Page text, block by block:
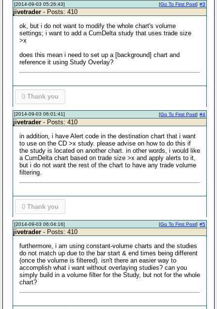
[2014-09-03 05:26:43] #3
[Go To First Post]
jivetrader - Posts: 410
ok, but i do not want to modify the whole chart's volume
settings; i want to add a CumDelta study that uses trade size
>x
does this mean i need to set up a [background] chart and
reference it using Study Overlay?
0 Thank you
[2014-09-03 06:01:41] #4
[Go To First Post]
jivetrader - Posts: 410
in addition, i have Alert code in the destination chart that i want
to use on the CD >x study. please advise on how to do this if
the study is located on another chart. in other words, i would like
a CumDelta chart based on trade size >x and apply alerts to it,
but i do not want the rest of the chart to have any trade volume
filtering.
0 Thank you
[2014-09-03 06:04:16] #5
[Go To First Post]
jivetrader - Posts: 410
furthermore, i am using constant-volume charts and the studies
do not match up due to the bar start & end times being different
(once the volume is filtered). isn't there an easier way to
accomplish what i want without overlaying studies? can you
simply build in a volume filter for the Study, but not for the whole
chart?